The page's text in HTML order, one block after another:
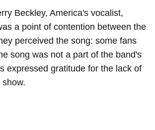
Beckley, America's vocalist,
a point of contention between the
perceived the song: some fans
song was not a part of the band's
expressed gratitude for the lack of